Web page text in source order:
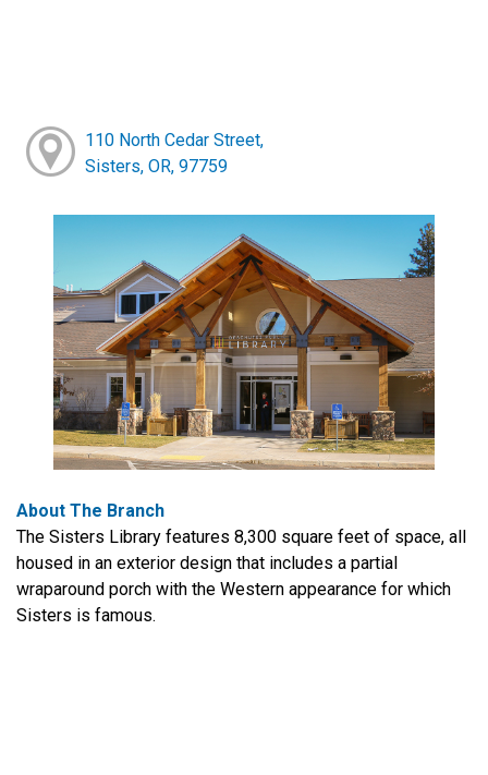
110 North Cedar Street,
Sisters, OR, 97759
About The Branch
The Sisters Library features 8,300 square feet of space, all
housed in an exterior design that includes a partial
wraparound porch with the Western appearance for which
Sisters is famous.